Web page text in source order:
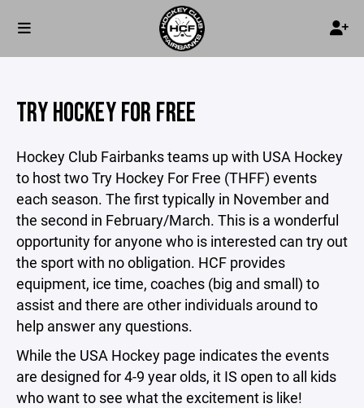
TRY HOCKEY FOR FREE
Hockey Club Fairbanks teams up with USA Hockey
to host two Try Hockey For Free (THFF) events
each season. The first typically in November and
the second in February/March. This is a wonderful
opportunity for anyone who is interested can try out
the sport with no obligation. HCF provides
equipment, ice time, coaches (big and small) to
assist and there are other individuals around to
help answer any questions.
While the USA Hockey page indicates the events
are designed for 4-9 year olds, it IS open to all kids
who want to see what the excitement is like!